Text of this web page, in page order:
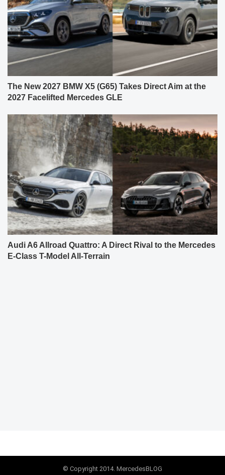
The New 2027 BMW X5 (G65) Takes Direct Aim at the
2027 Facelifted Mercedes GLE
Audi A6 Allroad Quattro: A Direct Rival to the Mercedes
E-Class T-Model All-Terrain
© Copyright 2014. MercedesBLOG